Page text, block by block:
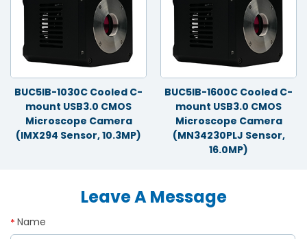
BUC5IB-1030C Cooled C-
mount USB3.0 CMOS
Microscope Camera
(IMX294 Sensor, 10.3MP)
BUC5IB-1600C Cooled C-
mount USB3.0 CMOS
Microscope Camera
(MN34230PLJ Sensor,
16.0MP)
Leave A Message
Name
*